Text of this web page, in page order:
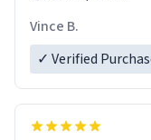
Vince B.
✓ Verified